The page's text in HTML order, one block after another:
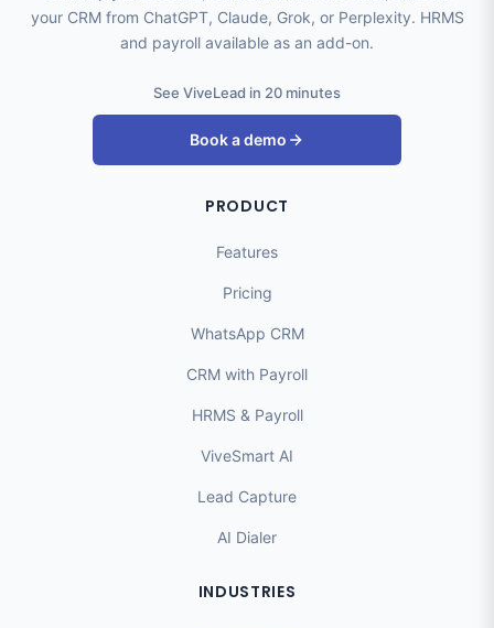
your CRM from ChatGPT, Claude, Grok, or Perplexity. HRMS
and payroll available as an add-on.
See ViveLead in 20 minutes
Book a demo
PRODUCT
Features
Pricing
WhatsApp CRM
CRM with Payroll
HRMS & Payroll
ViveSmart AI
Lead Capture
AI Dialer
INDUSTRIES